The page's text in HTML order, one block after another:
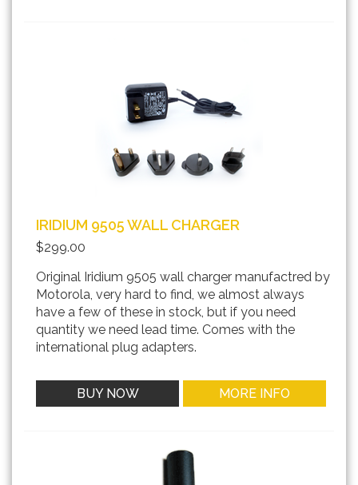
IRIDIUM 9505 WALL CHARGER
$299.00
Original Iridium 9505 wall charger manufactred by
Motorola, very hard to find, we almost always
have a few of these in stock, but if you need
quantity we need lead time. Comes with the
international plug adapters.
BUY NOW MORE INFO